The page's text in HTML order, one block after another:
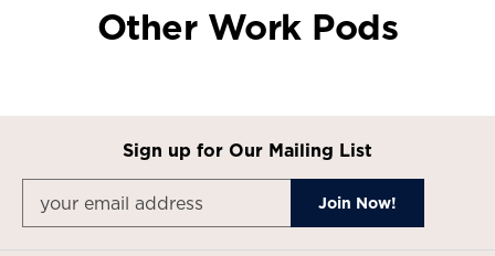
Other Work Pods
Sign up for Our Mailing List